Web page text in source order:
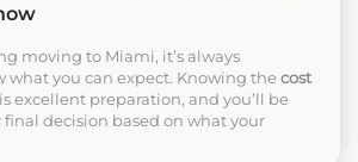
moving to Miami, it’s always
what you can expect. Knowing the cost
is excellent preparation, and you’ll be
decision based on what your